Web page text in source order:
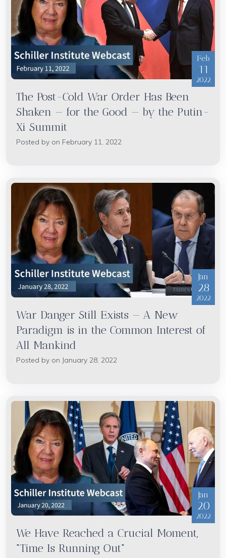
Feb
11
2022
The Post-Cold War Order Has Been
Shaken — for the Good — by the Putin-
Xi Summit
Posted by on February 11, 2022
Jan
28
2022
War Danger Still Exists — A New
Paradigm is in the Common Interest of
All Mankind
Posted by on January 28, 2022
Jan
20
2022
We Have Reached a Crucial Moment,
"Time Is Running Out"